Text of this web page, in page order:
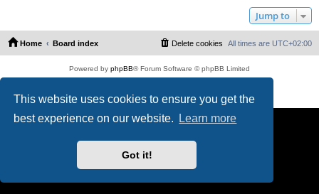
This website uses cookies to ensure you get the
best experience on our website.
Learn more
Got it!
Jump to
Home Board index All times are UTC+02:00
Delete cookies
Powered by phpBB® Forum Software © phpBB Limited
Privacy